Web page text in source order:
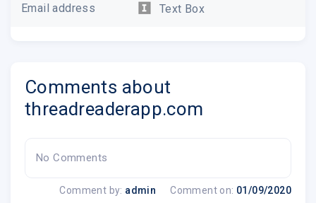
Email address Text Box
Comments about
threadreaderapp.com
No Comments
Comment by: admin Comment on: 01/09/2020